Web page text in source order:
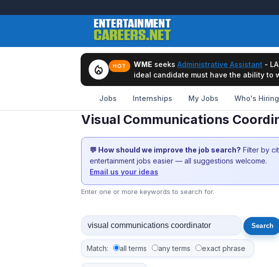
local_fire_department HOT WME seeks Administrative Assistant -
ideal candidate must have the ability to
Jobs Internships My Jobs Who's Hiring
Visual Communications
💬 How should we improve the job search? Filter by
entertainment jobs easier — all suggestions welcome.
Email us your ideas
Enter one or more keywords to search for.
Match: all terms any terms exact phrase